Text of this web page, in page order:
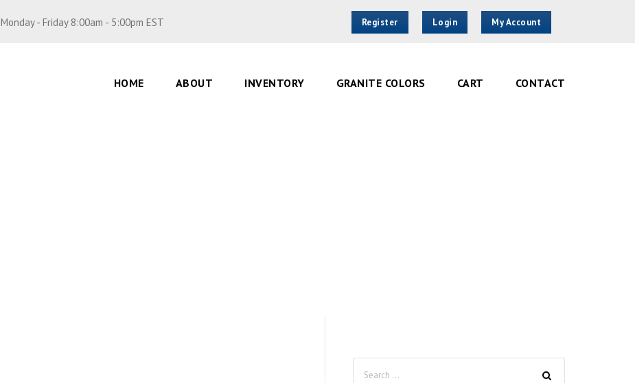
Monday - Friday 8:00am - 5:00pm EST Register Login My Account
HOME ABOUT INVENTORY GRANITE COLORS CART CONTACT